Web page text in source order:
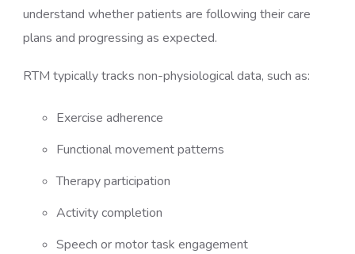
understand whether patients are following their care
plans and progressing as expected.
RTM typically tracks non-physiological data, such as:
Exercise adherence
Functional movement patterns
Therapy participation
Activity completion
Speech or motor task engagement